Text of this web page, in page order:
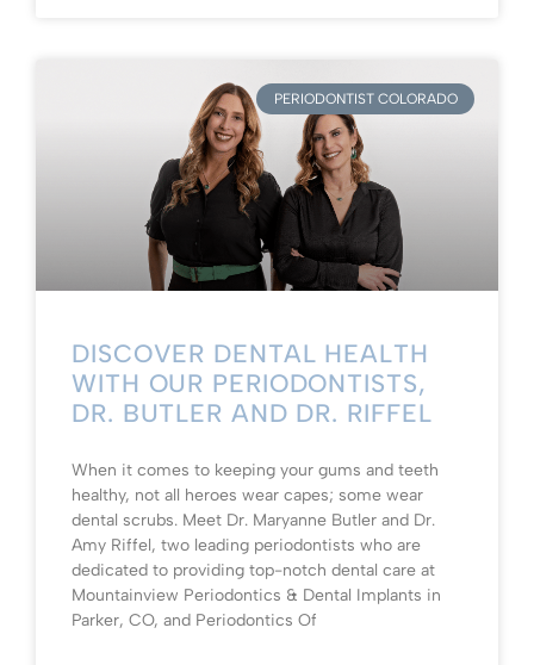
PERIODONTIST COLORADO
DISCOVER DENTAL HEALTH
WITH OUR PERIODONTISTS,
DR. BUTLER AND DR. RIFFEL
When it comes to keeping your gums and teeth
healthy, not all heroes wear capes; some wear
dental scrubs. Meet Dr. Maryanne Butler and Dr.
Amy Riffel, two leading periodontists who are
dedicated to providing top-notch dental care at
Mountainview Periodontics & Dental Implants in
Parker, CO, and Periodontics Of